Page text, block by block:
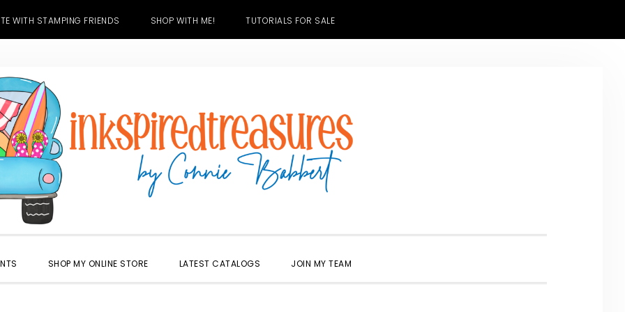
WITH STAMPING FRIENDS SHOP WITH ME! TUTORIALS FOR SALE
SHOP MY ONLINE STORE LATEST CATALOGS JOIN MY TEAM